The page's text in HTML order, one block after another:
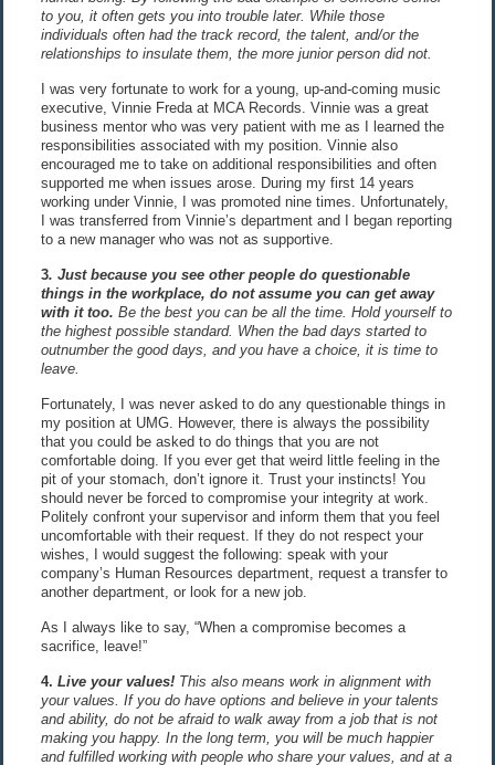
to you, it often gets you into trouble later. While those
individuals often had the track record, the talent, and/or the
relationships to insulate them, the more junior person did not.
I was very fortunate to work for a young, up-and-coming music
executive, Vinnie Freda at MCA Records. Vinnie was a great
business mentor who was very patient with me as I learned the
responsibilities associated with my position. Vinnie also
encouraged me to take on additional responsibilities and often
supported me when issues arose. During my first 14 years
working under Vinnie, I was promoted nine times. Unfortunately,
I was transferred from Vinnie’s department and I began reporting
to a new manager who was not as supportive.
3. Just because you see other people do questionable
things in the workplace, do not assume you can get away
with it too. Be the best you can be all the time. Hold yourself to
the highest possible standard. When the bad days started to
outnumber the good days, and you have a choice, it is time to
leave.
Fortunately, I was never asked to do any questionable things in
my position at UMG. However, there is always the possibility
that you could be asked to do things that you are not
comfortable doing. If you ever get that weird little feeling in the
pit of your stomach, don’t ignore it. Trust your instincts! You
should never be forced to compromise your integrity at work.
Politely confront your supervisor and inform them that you feel
uncomfortable with their request. If they do not respect your
wishes, I would suggest the following: speak with your
company’s Human Resources department, request a transfer to
another department, or look for a new job.
As I always like to say, “When a compromise becomes a
sacrifice, leave!”
4. Live your values! This also means work in alignment with
your values. If you do have options and believe in your talents
and ability, do not be afraid to walk away from a job that is not
making you happy. In the long term, you will be much happier
and fulfilled working with people who share your values, and at a